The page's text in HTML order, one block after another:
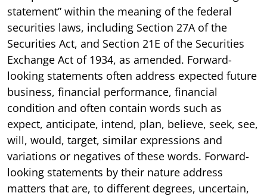
statement” within the meaning of the federal
securities laws, including Section 27A of the
Securities Act, and Section 21E of the Securities
Exchange Act of 1934, as amended. Forward-
looking statements often address expected future
business, financial performance, financial
condition and often contain words such as
expect, anticipate, intend, plan, believe, seek, see,
will, would, target, similar expressions and
variations or negatives of these words. Forward-
looking statements by their nature address
matters that are, to different degrees, uncertain,